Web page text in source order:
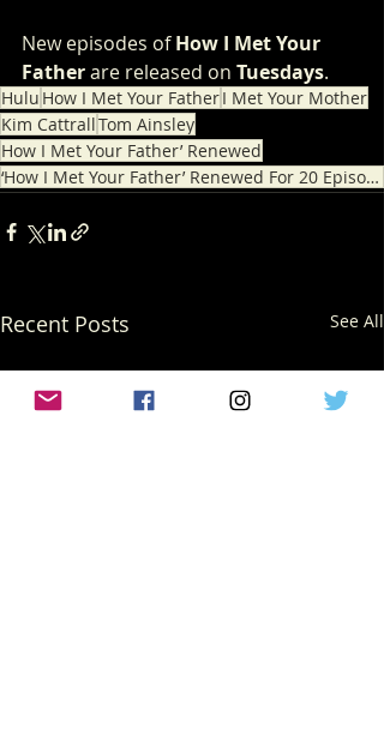
New episodes of How I Met Your
Father are released on Tuesdays.
Hulu How I Met Your FatherI Met Your Mother
Kim CattrallTom Ainsley
How I Met Your Father’ Renewed
‘How I Met Your Father’ Renewed For 20 Episode
Recent Posts See All